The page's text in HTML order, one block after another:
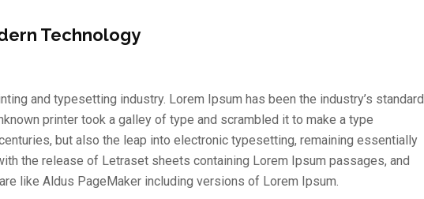
Technology
and typesetting industry. Lorem Ipsum has been the industry’s standard
printer took a galley of type and scrambled it to make a type
but also the leap into electronic typesetting, remaining essentially
the release of Letraset sheets containing Lorem Ipsum passages, and
like Aldus PageMaker including versions of Lorem Ipsum.